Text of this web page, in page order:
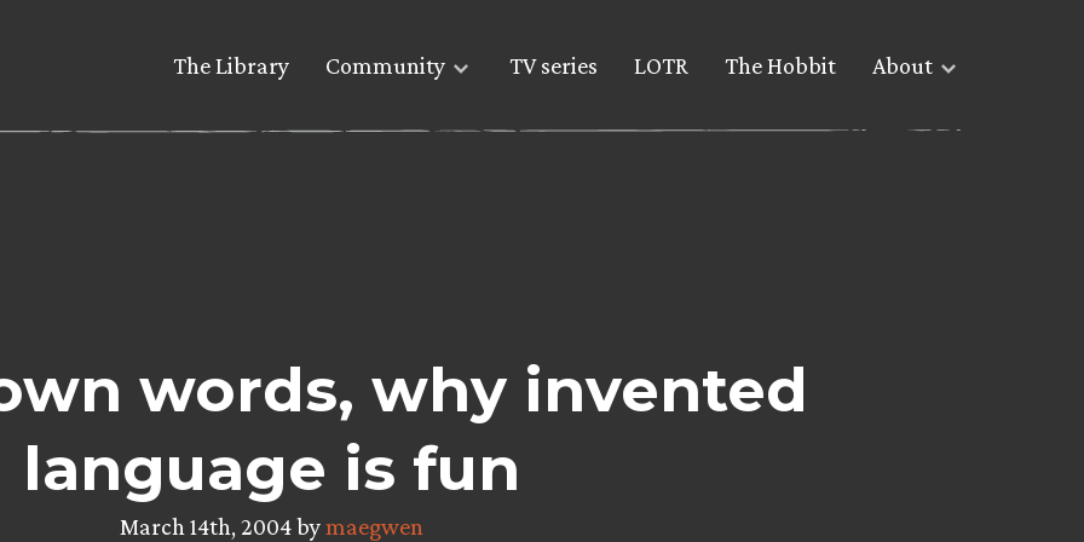
The Library Community TV series LOTR The Hobbit About
words, why invented
language is fun
March 14th, 2004 bymaegwen